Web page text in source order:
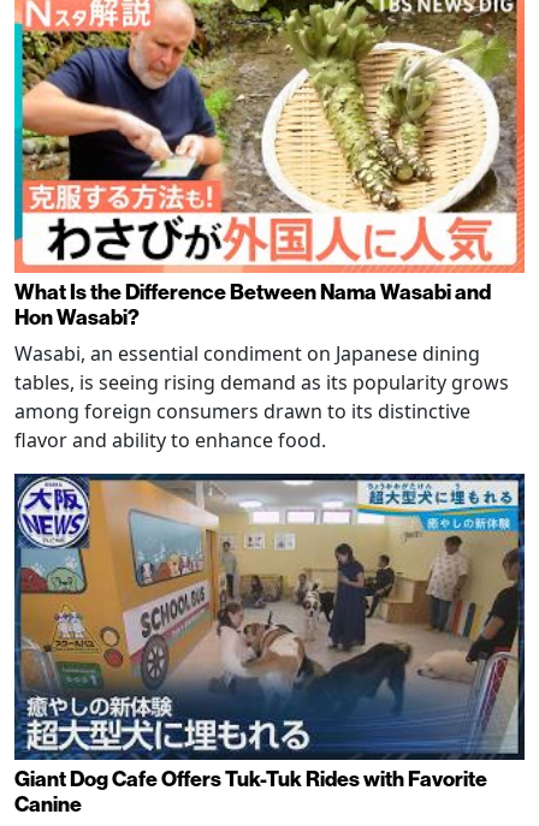
What Is the Difference Between Nama Wasabi and
Hon Wasabi?
Wasabi, an essential condiment on Japanese dining
tables, is seeing rising demand as its popularity grows
among foreign consumers drawn to its distinctive
flavor and ability to enhance food.
Giant Dog Cafe Offers Tuk-Tuk Rides with Favorite
Canine